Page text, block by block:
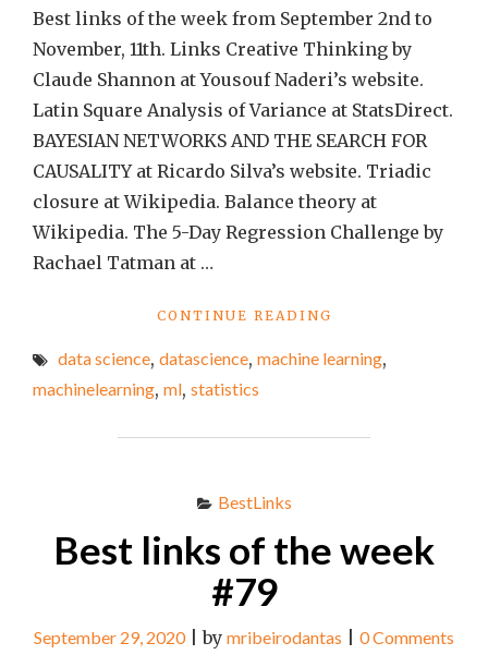
Best links of the week from September 2nd to
November, 11th. Links Creative Thinking by
Claude Shannon at Yousouf Naderi’s website.
Latin Square Analysis of Variance at StatsDirect.
BAYESIAN NETWORKS AND THE SEARCH FOR
CAUSALITY at Ricardo Silva’s website. Triadic
closure at Wikipedia. Balance theory at
Wikipedia. The 5-Day Regression Challenge by
Rachael Tatman at …
CONTINUE READING
OF
data science, datascience, machine learning,
machinelearning, ml, statistics
BestLinks
Best links of the week
#79
September 29, 2020|by mribeirodantas 0 Comments